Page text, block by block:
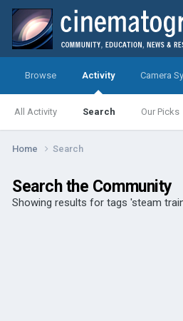
Browse Activity
All Activity Search Our Picks
Camera
Home Search
Search the Community
Showing results for tags 'steam